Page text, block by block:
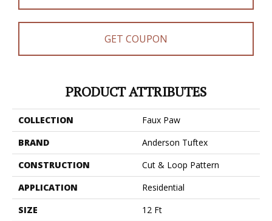
GET COUPON
PRODUCT ATTRIBUTES
COLLECTION
Faux Paw
BRAND
Anderson Tuftex
CONSTRUCTION
Cut & Loop Pattern
APPLICATION
Residential
SIZE
12 Ft